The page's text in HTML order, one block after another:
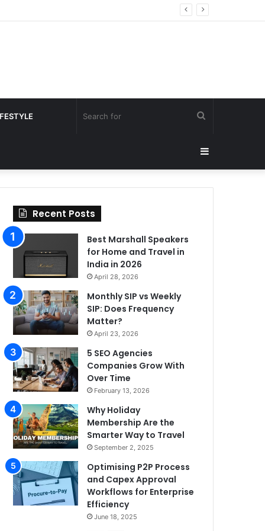
for
Recent Posts
Best Marshall Speakers
for Home and Travel in
India in 2026
April 28, 2026
Monthly SIP vs Weekly
SIP: Does Frequency
Matter?
April 23, 2026
5 SEO Agencies
Companies Grow With
Over Time
February 13, 2026
Why Holiday
Membership Are the
Smarter Way to Travel
September 2, 2025
Optimising P2P Process
and Capex Approval
Workflows for Enterprise
Efficiency
June 18, 2025